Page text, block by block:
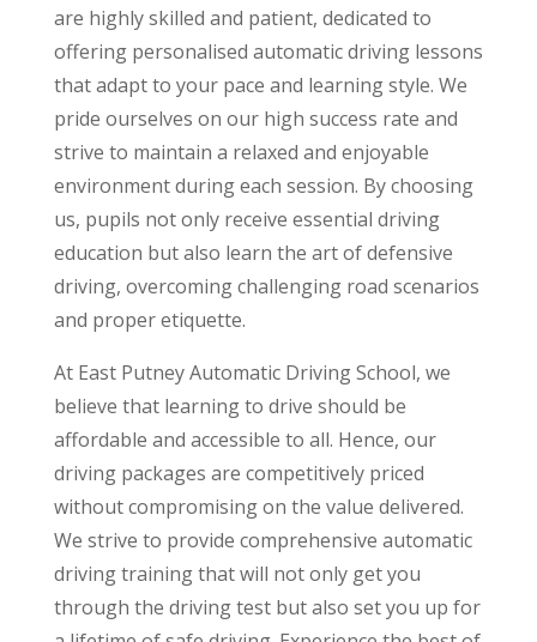
are highly skilled and patient, dedicated to
offering personalised automatic driving lessons
that adapt to your pace and learning style. We
pride ourselves on our high success rate and
strive to maintain a relaxed and enjoyable
environment during each session. By choosing
us, pupils not only receive essential driving
education but also learn the art of defensive
driving, overcoming challenging road scenarios
and proper etiquette.
At East Putney Automatic Driving School, we
believe that learning to drive should be
affordable and accessible to all. Hence, our
driving packages are competitively priced
without compromising on the value delivered.
We strive to provide comprehensive automatic
driving training that will not only get you
through the driving test but also set you up for